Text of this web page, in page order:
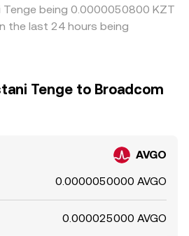
Tenge being 0.0000050800 KZT
the last 24 hours being
Tenge to Broadcom
AVGO
0.0000050000 AVGO
0.000025000 AVGO